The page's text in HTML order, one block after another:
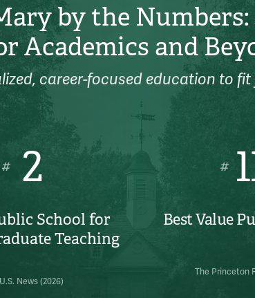
by the Numbers:
Academics and
career-focused education to
# 2
School for
Teaching
U.S. News (2026)
#
Best Value
The Princeton